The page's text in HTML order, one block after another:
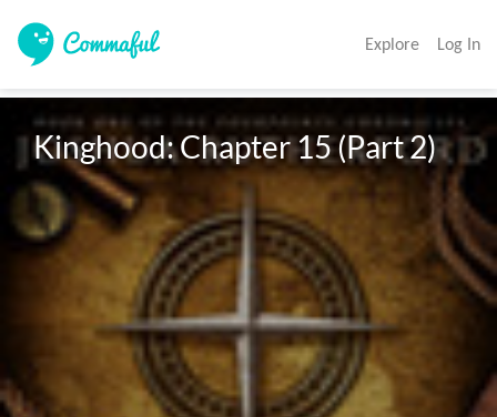
Explore Log In
Kinghood: Chapter 15 (Part 2)